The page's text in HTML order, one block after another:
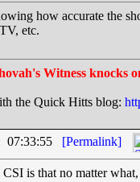
how accurate the
etc.
Witness knocks
the Quick Hitts blog:
07:33:55 [Permalink]
is that no matter